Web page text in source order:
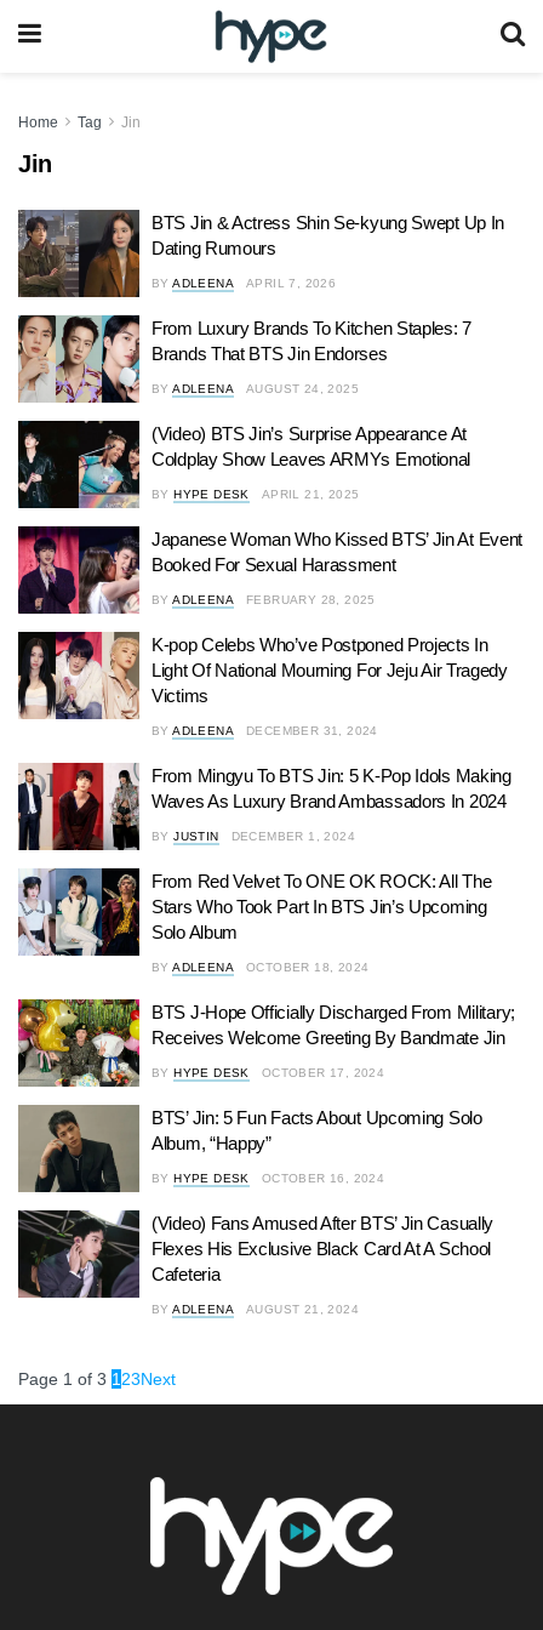
Home Tag Jin
Jin
BTS Jin & Actress Shin Se-kyung Swept Up In
Dating Rumours
BY ADLEENA APRIL 7, 2026
From Luxury Brands To Kitchen Staples: 7
Brands That BTS Jin Endorses
BY ADLEENA AUGUST 24, 2025
(Video) BTS Jin’s Surprise Appearance At
Coldplay Show Leaves ARMYs Emotional
BY HYPE DESK APRIL 21, 2025
Japanese Woman Who Kissed BTS’ Jin At Event
Booked For Sexual Harassment
BY ADLEENA FEBRUARY 28, 2025
K-pop Celebs Who’ve Postponed Projects In
Light Of National Mourning For Jeju Air Tragedy
Victims
BY ADLEENA DECEMBER 31, 2024
From Mingyu To BTS Jin: 5 K-Pop Idols Making
Waves As Luxury Brand Ambassadors In 2024
BY JUSTIN DECEMBER 1, 2024
From Red Velvet To ONE OK ROCK: All The
Stars Who Took Part In BTS Jin’s Upcoming
Solo Album
BY ADLEENA OCTOBER 18, 2024
BTS J-Hope Officially Discharged From Military;
Receives Welcome Greeting By Bandmate Jin
BY HYPE DESK OCTOBER 17, 2024
BTS’ Jin: 5 Fun Facts About Upcoming Solo
Album, “Happy”
BY HYPE DESK OCTOBER 16, 2024
(Video) Fans Amused After BTS’ Jin Casually
Flexes His Exclusive Black Card At A School
Cafeteria
BY ADLEENA AUGUST 21, 2024
Page 1 of 3 1 23Next